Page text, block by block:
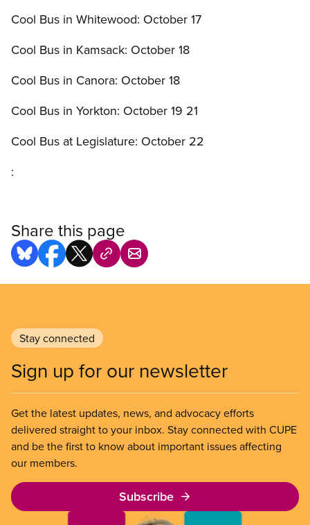
Cool Bus in Whitewood: October 17
Cool Bus in Kamsack: October 18
Cool Bus in Canora: October 18
Cool Bus in Yorkton: October 19 21
Cool Bus at Legislature: October 22
:
Share this page
Stay connected
Sign up for our newsletter
Get the latest updates, news, and advocacy efforts
delivered straight to your inbox. Stay connected with CUPE
and be the first to know about important issues affecting
our members.
Subscribe